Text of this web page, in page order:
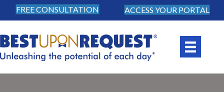
FREE CONSULTATION ACCESS YOUR PORTAL